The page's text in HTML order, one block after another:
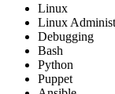
Linux
Linux
Debugging
Bash
Python
Puppet